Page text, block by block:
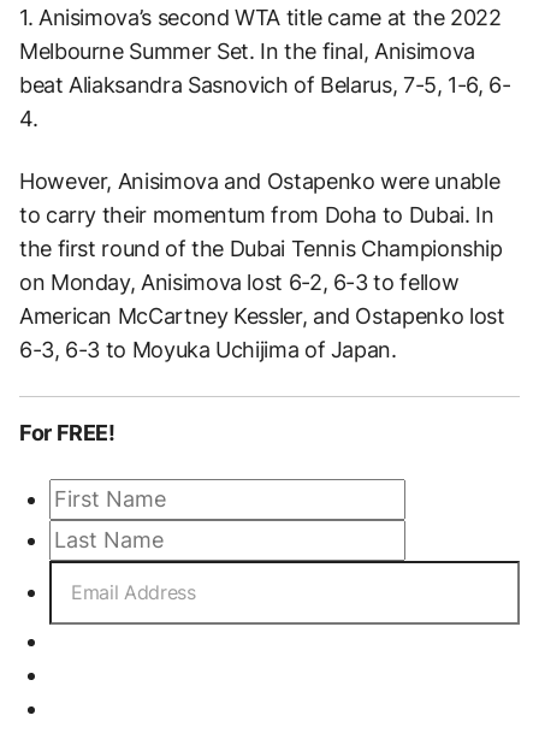
1. Anisimova’s second WTA title came at the 2022
Melbourne Summer Set. In the final, Anisimova
beat Aliaksandra Sasnovich of Belarus, 7-5, 1-6, 6-
4.
However, Anisimova and Ostapenko were unable
to carry their momentum from Doha to Dubai. In
the first round of the Dubai Tennis Championship
on Monday, Anisimova lost 6-2, 6-3 to fellow
American McCartney Kessler, and Ostapenko lost
6-3, 6-3 to Moyuka Uchijima of Japan.
For FREE!